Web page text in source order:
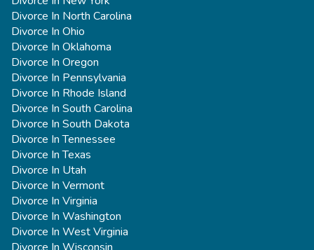
Divorce In North Carolina
Divorce In Ohio
Divorce In Oklahoma
Divorce In Oregon
Divorce In Pennsylvania
Divorce In Rhode Island
Divorce In South Carolina
Divorce In South Dakota
Divorce In Tennessee
Divorce In Texas
Divorce In Utah
Divorce In Vermont
Divorce In Virginia
Divorce In Washington
Divorce In West Virginia